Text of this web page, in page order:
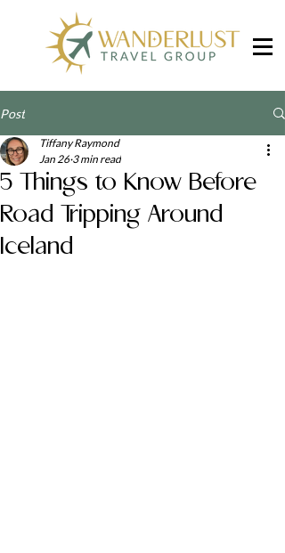
Post
5 Things to Know Before
Road Tripping Around
Iceland
Tiffany Raymond
Jan 26 3 min read